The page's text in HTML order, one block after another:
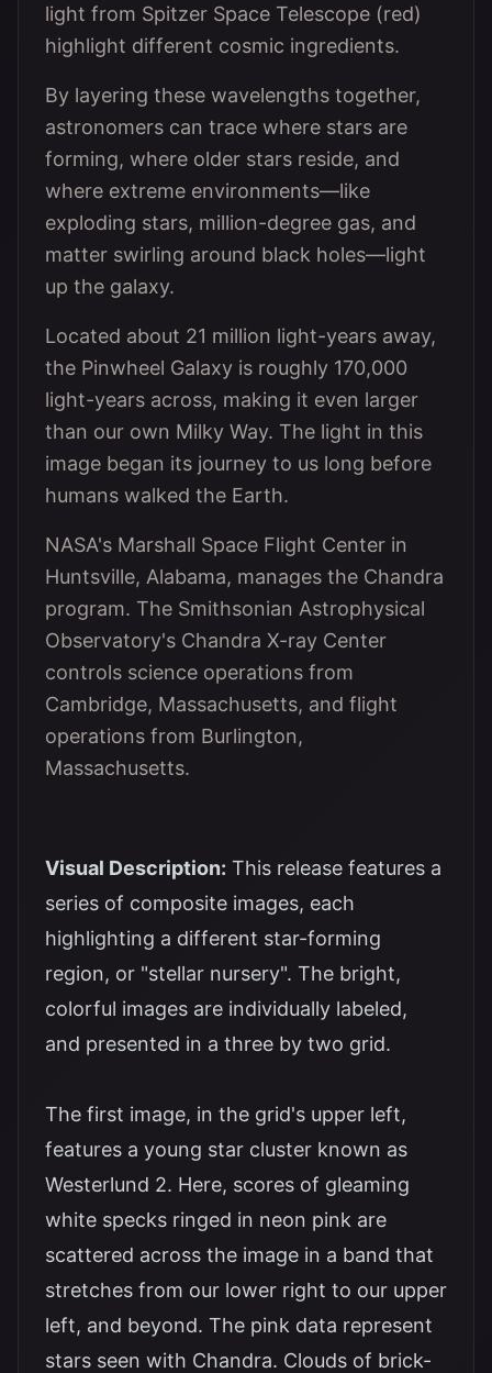
light from Spitzer Space Telescope (red)
highlight different cosmic ingredients.
By layering these wavelengths together,
astronomers can trace where stars are
forming, where older stars reside, and
where extreme environments—like
exploding stars, million-degree gas, and
matter swirling around black holes—light
up the galaxy.
Located about 21 million light-years away,
the Pinwheel Galaxy is roughly 170,000
light-years across, making it even larger
than our own Milky Way. The light in this
image began its journey to us long before
humans walked the Earth.
NASA's Marshall Space Flight Center in
Huntsville, Alabama, manages the Chandra
program. The Smithsonian Astrophysical
Observatory's Chandra X-ray Center
controls science operations from
Cambridge, Massachusetts, and flight
operations from Burlington,
Massachusetts.
Visual Description: This release features a
series of composite images, each
highlighting a different star-forming
region, or "stellar nursery". The bright,
colorful images are individually labeled,
and presented in a three by two grid.
The first image, in the grid's upper left,
features a young star cluster known as
Westerlund 2. Here, scores of gleaming
white specks ringed in neon pink are
scattered across the image in a band that
stretches from our lower right to our upper
left, and beyond. The pink data represent
stars seen with Chandra. Clouds of brick-